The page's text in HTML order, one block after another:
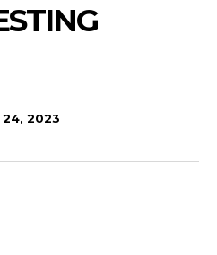
24, 2023